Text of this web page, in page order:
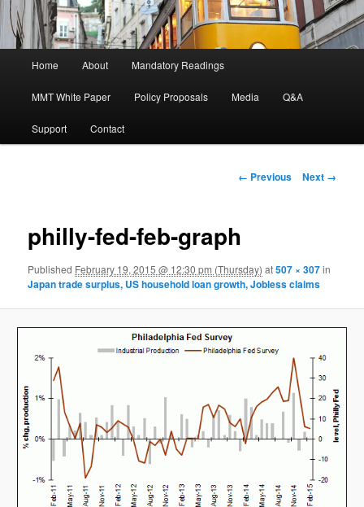
Skip to primary content
Home About Mandatory Readings
MMT White Paper Policy Proposals Media Q&A
Support Contact
Image navigation
← Previous Next →
philly-fed-feb-graph
Published February 19, 2015 @ 12:30 pm (Thursday) at507 × 307in
Japan trade surplus, US household loan growth, Jobless claims